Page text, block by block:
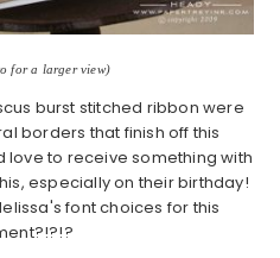
for a larger view)
burst stitched ribbon were
borders that finish off this
love to receive something with
especially on their birthday!
font choices for this